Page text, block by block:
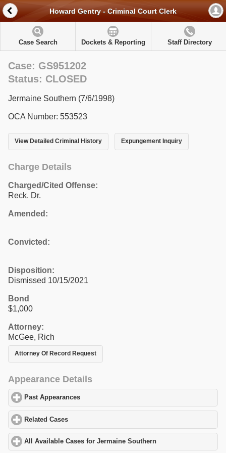
Howard Gentry - Criminal Court Clerk
Case Search Dockets & Reporting Staff Directory
Case: GS951202
Status: CLOSED
Jermaine Southern (7/6/1998)
OCA Number: 553523
View Detailed Criminal History Expungement Inquiry
Charge Details
Charged/Cited Offense:
Reck. Dr.
Amended:
Convicted:
Disposition:
Dismissed 10/15/2021
Bond
$1,000
Attorney:
McGee, Rich
Attorney Of Record Request
Appearance Details
Past Appearances
Related Cases
All Available Cases for Jermaine Southern